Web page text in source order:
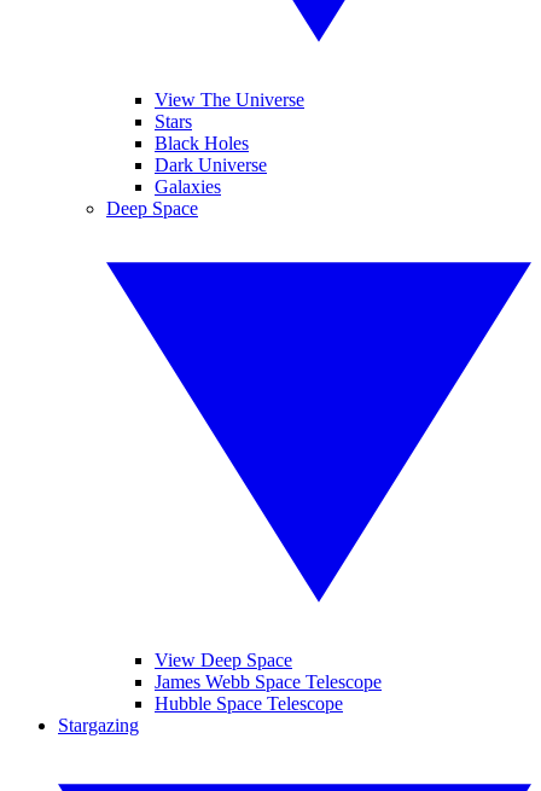
View The Universe
Stars
Black Holes
Dark Universe
Galaxies
Deep Space
View Deep Space
James Webb Space Telescope
Hubble Space Telescope
Stargazing